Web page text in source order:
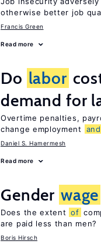
otherwise better job
Francis Green
Read more
Do labor
demand for
Overtime penalties,
change employment
and
Daniel S. Hamermesh
Read more
Gender wage
Does the extent of
are paid less than men?
Boris Hirsch